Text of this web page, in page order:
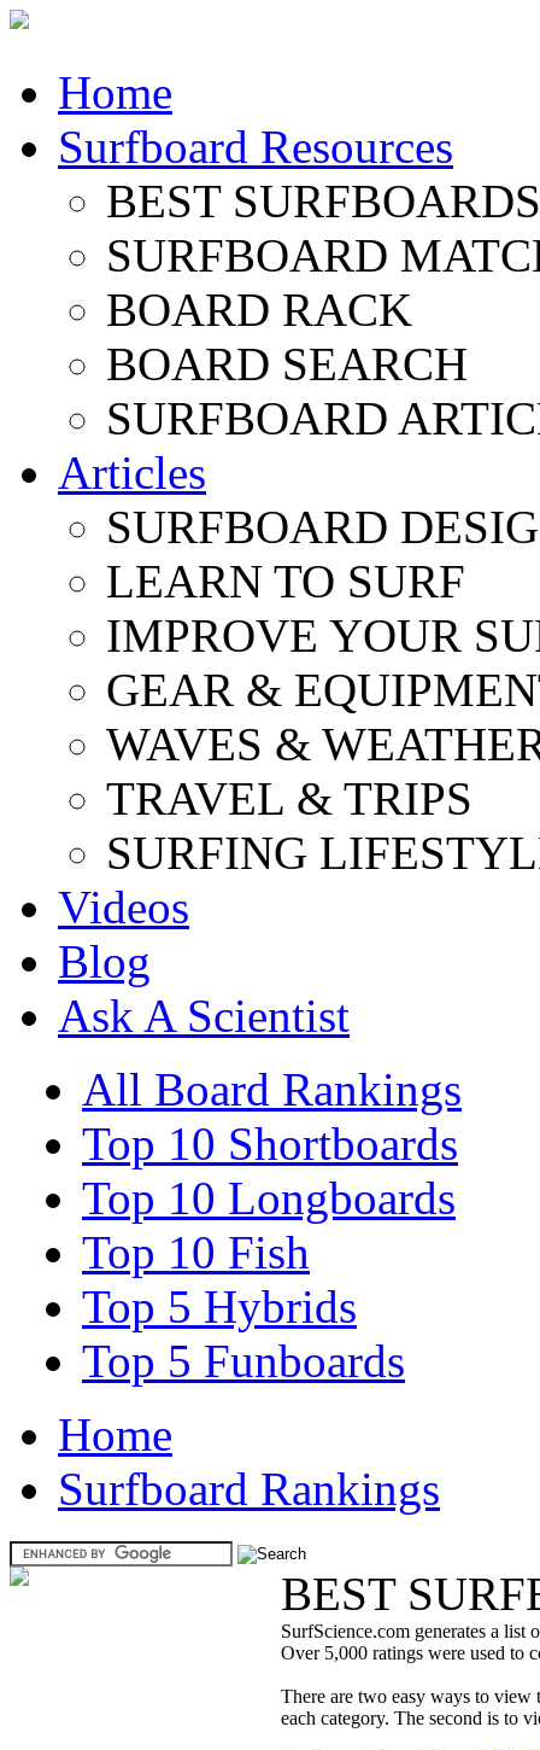
Home
Surfboard Resources
BEST
SURFBOARD
BOARD RACK
BOARD SEARCH
SURFBOARD
Articles
SURFBOARD
LEARN TO SURF
IMPROVE YOUR
GEAR &
WAVES &
TRAVEL & TRIPS
SURFING
Videos
Blog
Ask A Scientist
All Board Rankings
Top 10 Shortboards
Top 10 Longboards
Top 10 Fish
Top 5 Hybrids
Top 5 Funboards
Home
Surfboard Rankings
BEST
SurfScience.com generates a list
Over 5,000 ratings were used to
There are two easy ways to view
each category. The second is to